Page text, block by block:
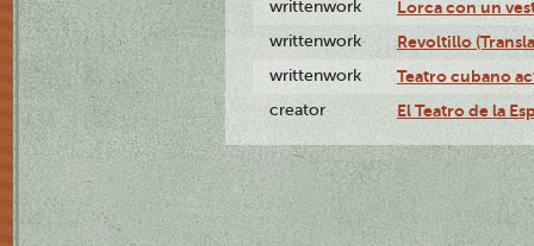
writtenwork Lorca con un
writtenwork Revoltillo
writtenwork Teatro cubano
creator El Teatro de la